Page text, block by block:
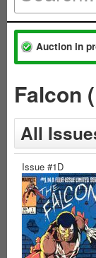
Auction in
Falcon
All
Issue #1D